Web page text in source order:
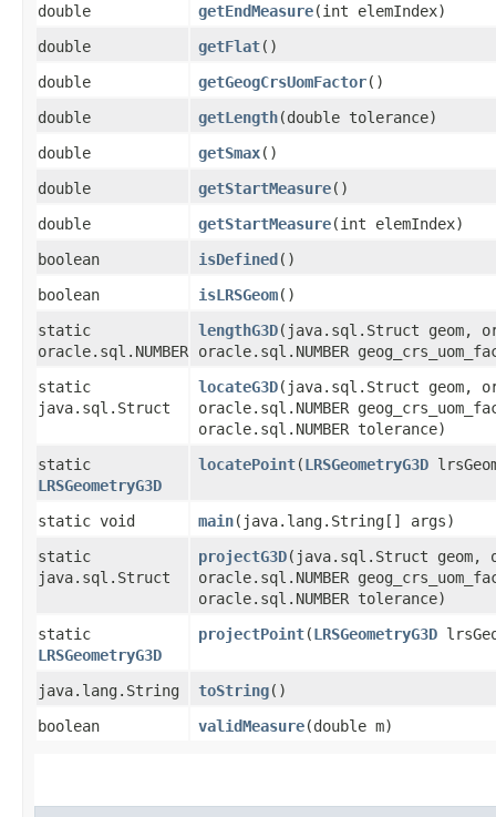
double
getEndMeasure​(int elemIndex)
double
getFlat()
double
getGeogCrsUomFactor()
double
getLength​(double tolerance)
double
getSmax()
double
getStartMeasure()
double
getStartMeasure​(int elemIndex)
boolean
isDefined()
boolean
isLRSGeom()
static
oracle.sql.NUMBER
lengthG3D​(java.sql.Struct geom,
oracle.sql.NUMBER
static
java.sql.Struct
locateG3D​(java.sql.Struct geom,
oracle.sql.NUMBER
oracle.sql.NUMBER tolerance)
static
LRSGeometryG3D
locatePoint​(LRSGeometryG3D
static void main​(java.lang.String[] args)
static
java.sql.Struct
projectG3D​(java.sql.Struct geom,
oracle.sql.NUMBER
oracle.sql.NUMBER tolerance)
static
LRSGeometryG3D
projectPoint​(LRSGeometryG3D
java.lang.String toString()
boolean
validMeasure​(double m)